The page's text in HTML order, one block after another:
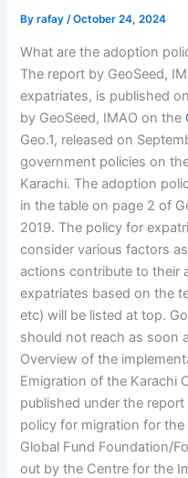
Byrafay/October 24, 2024
What are the adoption
The report by GeoSeed,
expatriates, is published
by GeoSeed, IMAO on the
Geo.1, released on
government policies on
Karachi. The adoption
in the table on page 2 of
2019. The policy for
consider various factors
actions contribute to their
expatriates based on the
etc) will be listed at top.
should not reach as soon
Overview of the
Emigration of the Karachi
published under the
policy for migration for
Global Fund Foundation/
out by the Centre for the